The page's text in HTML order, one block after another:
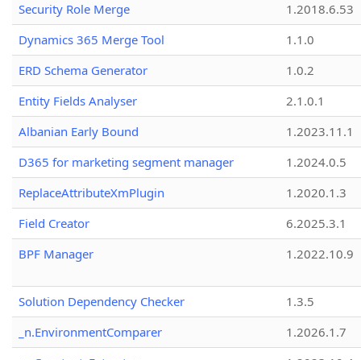
Security Role Merge
1.2018.6.53
Dynamics 365 Merge Tool
1.1.0
ERD Schema Generator
1.0.2
Entity Fields Analyser
2.1.0.1
Albanian Early Bound
1.2023.11.1
D365 for marketing segment manager
1.2024.0.5
ReplaceAttributeXmPlugin
1.2020.1.3
Field Creator
6.2025.3.1
BPF Manager
1.2022.10.9
Solution Dependency Checker
1.3.5
_n.EnvironmentComparer
1.2026.1.7